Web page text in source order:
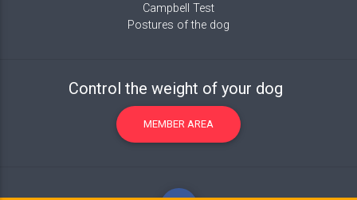
Campbell Test
Postures of the dog
Control the weight of your dog
MEMBER AREA